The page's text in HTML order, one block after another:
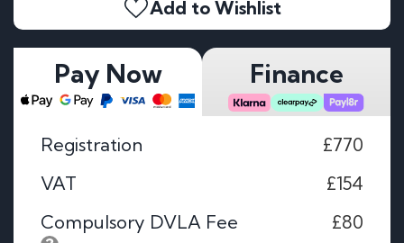
Add to Wishlist
Pay Now Finance
Registration
£770
VAT
£154
Compulsory DVLA Fee
£80